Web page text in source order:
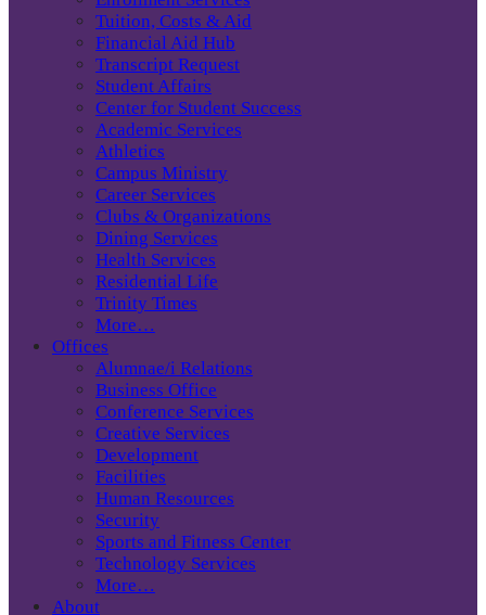
Tuition, Costs & Aid
Financial Aid Hub
Transcript Request
Student Affairs
Center for Student Success
Academic Services
Athletics
Campus Ministry
Career Services
Clubs & Organizations
Dining Services
Health Services
Residential Life
Trinity Times
More…
Offices
Alumnae/i Relations
Business Office
Conference Services
Creative Services
Development
Facilities
Human Resources
Security
Sports and Fitness Center
Technology Services
More…
About